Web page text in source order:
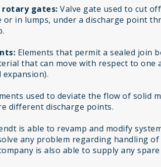
rotary gates: Valve gate used to cut
or in lumps, under a discharge point
Elements that permit a sealed join
that can move with respect to one
used to deviate the flow of solid
different discharge points.
is able to revamp and modify
any problem regarding handling
is also able to supply any